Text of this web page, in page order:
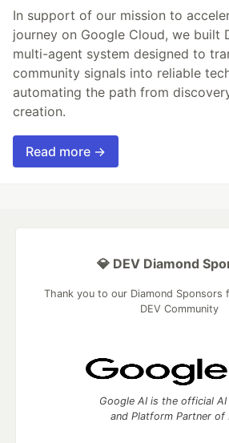
In support of our mission to
journey on Google Cloud, we built
multi-agent system designed to
community signals into reliable
automating the path from
creation.
Read more →
💎 DEV Diamond
Thank you to our Diamond
DEV Community
Google AI is the official AI
and Platform Partner of